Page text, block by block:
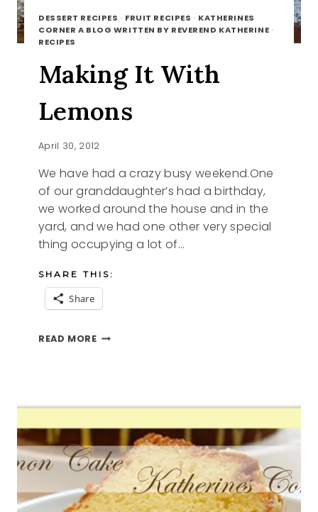
DESSERT RECIPES · FRUIT RECIPES · KATHERINES
CORNER A BLOG WRITTEN BY REVEREND KATHERINE ·
RECIPES
Making It With
Lemons
April 30, 2012
We have had a crazy busy weekend.One
of our granddaughter’s had a birthday,
we worked around the house and in the
yard, and we had one other very special
thing occupying a lot of…
SHARE THIS:
Share
READ MOREMAKING